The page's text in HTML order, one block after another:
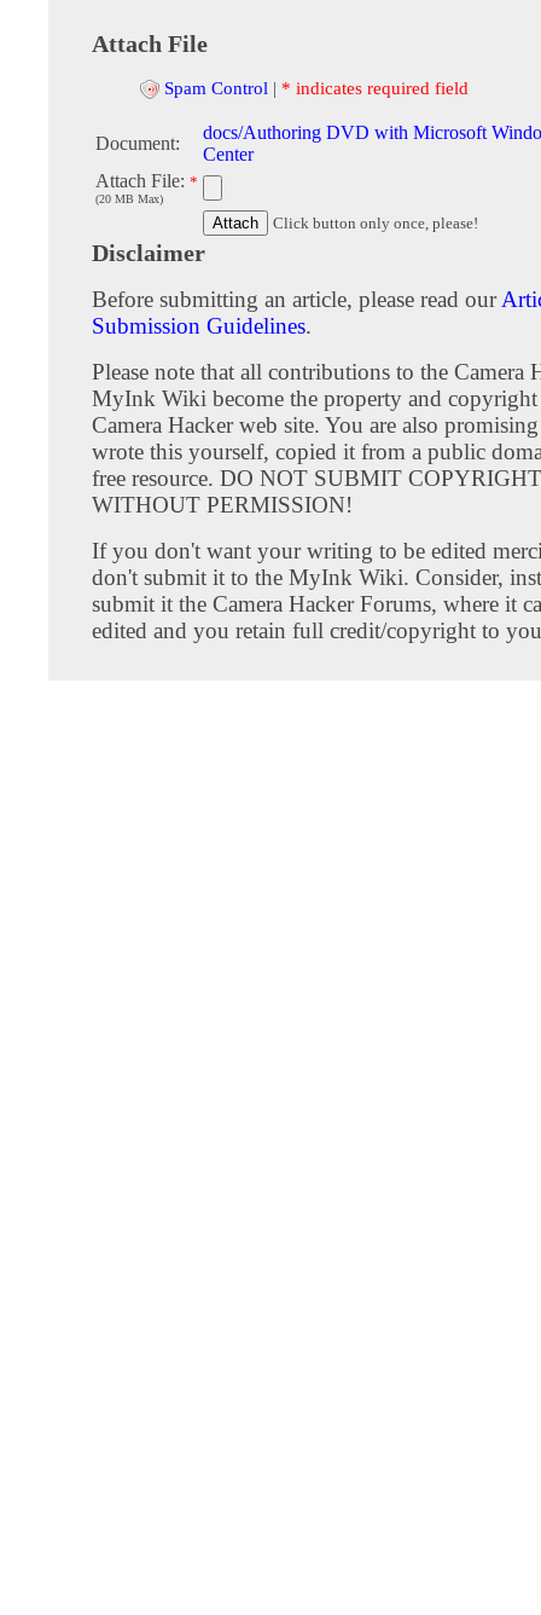
Attach File
Spam Control | * indicates required field
Document:
docs/Authoring DVD with Microsoft
Center
Attach File: *
(20 MB Max)
Click button only once, please!
Disclaimer
Before submitting an article, please read our
Submission Guidelines.
Please note that all contributions to the Camera
MyInk Wiki become the property and
Camera Hacker web site. You are also
wrote this yourself, copied it from a public
free resource. DO NOT SUBMIT
WITHOUT PERMISSION!
If you don't want your writing to be edited
don't submit it to the MyInk Wiki. Consider,
submit it the Camera Hacker Forums, where it
edited and you retain full credit/copyright to